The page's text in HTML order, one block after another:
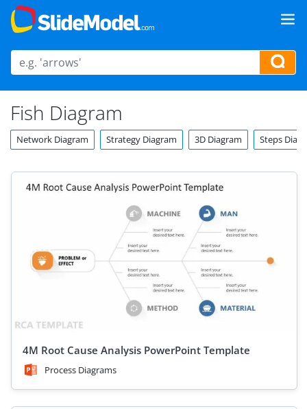
Fish Diagram
Network Diagram Strategy Diagram 3D Diagram Steps
4M Root Cause Analysis PowerPoint Template
Process Diagrams